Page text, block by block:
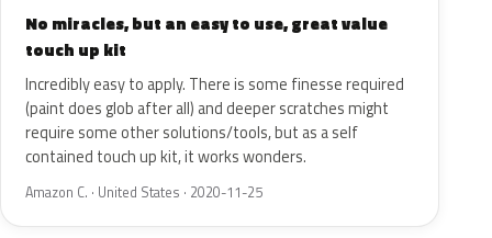
No miracles, but an easy to use, great value
touch up kit
Incredibly easy to apply. There is some finesse required
(paint does glob after all) and deeper scratches might
require some other solutions/tools, but as a self
contained touch up kit, it works wonders.
Amazon C. · United States · 2020-11-25